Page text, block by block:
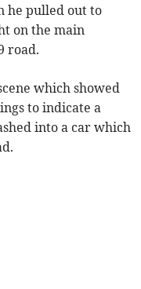
he pulled out to
on the main
road.
which showed
to indicate a
into a car which